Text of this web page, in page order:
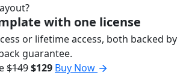
with one license
or lifetime access, both backed by
guarantee.
$149$129 Buy Now